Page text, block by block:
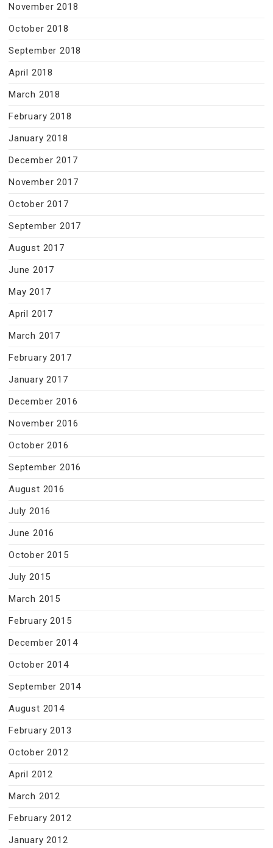
November 2018
October 2018
September 2018
April 2018
March 2018
February 2018
January 2018
December 2017
November 2017
October 2017
September 2017
August 2017
June 2017
May 2017
April 2017
March 2017
February 2017
January 2017
December 2016
November 2016
October 2016
September 2016
August 2016
July 2016
June 2016
October 2015
July 2015
March 2015
February 2015
December 2014
October 2014
September 2014
August 2014
February 2013
October 2012
April 2012
March 2012
February 2012
January 2012